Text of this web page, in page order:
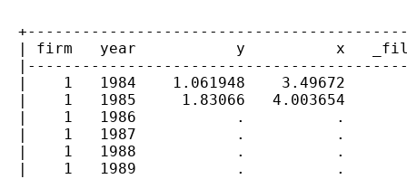
| firm   year           y          x
|    1   1984    1.061948    3.49672
|    1   1985     1.83066   4.003654
|    1   1986           .          .
|    1   1987           .          .
|    1   1988           .          .
|    1   1989           .          .